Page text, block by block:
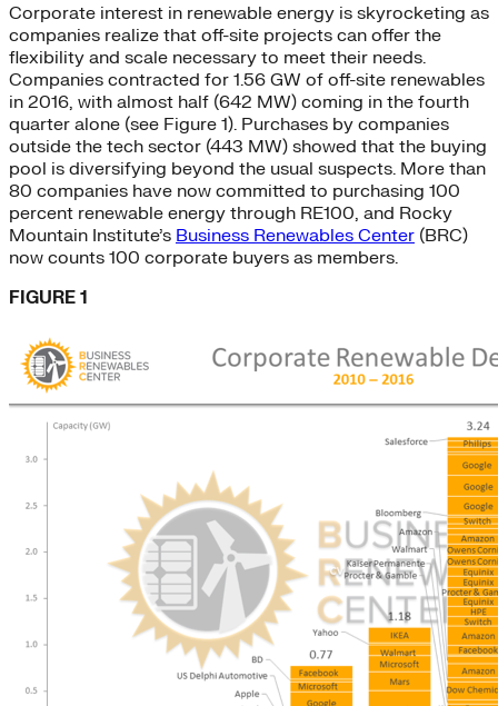
Corporate interest in renewable energy is skyrocketing as
companies realize that off-site projects can offer the
flexibility and scale necessary to meet their needs.
Companies contracted for 1.56 GW of off-site renewables
in 2016, with almost half (642 MW) coming in the fourth
quarter alone (see Figure 1). Purchases by companies
outside the tech sector (443 MW) showed that the buying
pool is diversifying beyond the usual suspects. More than
80 companies have now committed to purchasing 100
percent renewable energy through RE100, and Rocky
Mountain Institute’s Business Renewables Center (BRC)
now counts 100 corporate buyers as members.
FIGURE 1